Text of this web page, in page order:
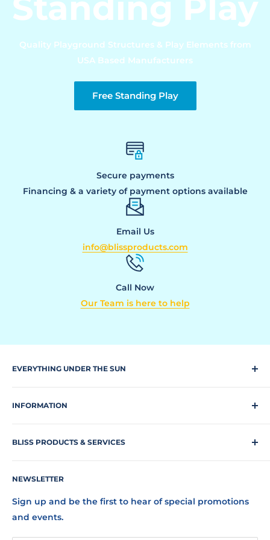
Quality Playground Structures & Play Elements from
USA Based Manufacturers
Free Standing Play
Secure payments
Financing & a variety of payment options available
Email Us
info@blissproducts.com
Call Now
Our Team is here to help
EVERYTHING UNDER THE SUN
Shade Structures
Sports
Swings
NEWSLETTER
Sign up and be the first to hear of special promotions
and events.
INFORMATION
Search Our Site
FAQs
Terms of Service
Refund Policy
BLISS PRODUCTS & SERVICES
outdoor commercial recreation company
representing over 40 of the finest manufacturers
offering playgrounds, fall surfacing, bark parks,